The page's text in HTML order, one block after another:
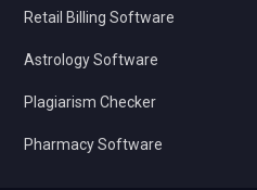
Retail Billing Software
Astrology Software
Plagiarism Checker
Pharmacy Software